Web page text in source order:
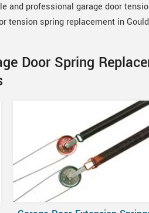
and professional garage door
tension spring replacement in
Door Spring